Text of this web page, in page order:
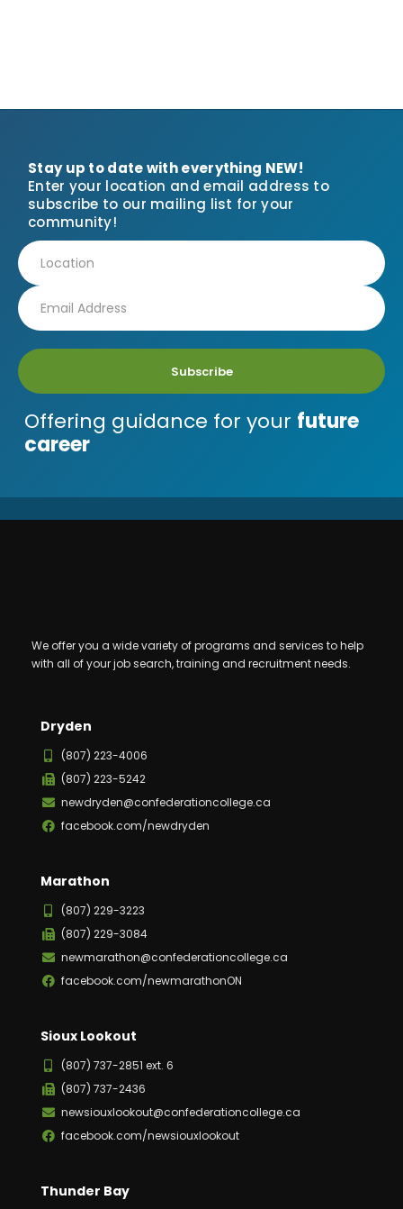
Stay up to date with everything NEW!
Enter your location and email address to
subscribe to our mailing list for your
community!
Subscribe
Offering guidance for your future
career
We offer you a wide variety of programs and services to help
with all of your job search, training and recruitment needs.
Dryden
(807) 223-4006
(807) 223-5242
newdryden@confederationcollege.ca
facebook.com/newdryden
Marathon
(807) 229-3223
(807) 229-3084
newmarathon@confederationcollege.ca
facebook.com/newmarathonON
Sioux Lookout
(807) 737-2851 ext. 6
(807) 737-2436
newsiouxlookout@confederationcollege.ca
facebook.com/newsiouxlookout
Thunder Bay